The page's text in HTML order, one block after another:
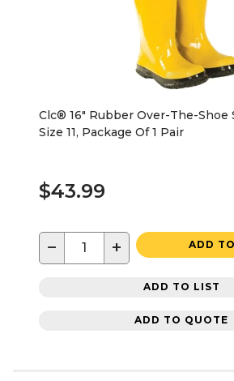
Clc® 16" Rubber Over-The-Shoe
Size 11, Package Of 1 Pair
$43.99
− + ADD
ADD TO LIST
ADD TO QUOTE